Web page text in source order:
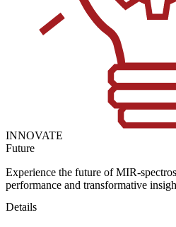
INNOVATE
Future
Experience the future of MIR-
performance and transformative
Details